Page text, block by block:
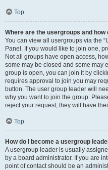
Top
Where are the usergroups and how
You can view all usergroups via the
Panel. If you would like to join one,
Not all groups have open access,
some may be closed and some may
group is open, you can join it by
requires approval to join you may
button. The user group leader will
why you want to join the group.
reject your request; they will have
Top
How do I become a usergroup
A usergroup leader is usually
by a board administrator. If you are
point of contact should be an